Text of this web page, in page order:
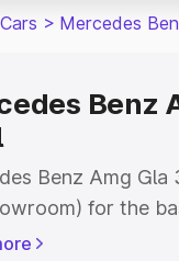
> Mercedes
Benz
Benz Amg Gla
for the
for the top